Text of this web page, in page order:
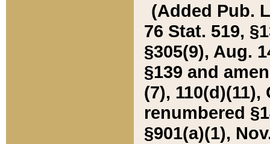
(Added Pub.
76 Stat. 519,
§305(9), Aug.
§139 and
(7), 110(d)(11),
renumbered
§901(a)(1),